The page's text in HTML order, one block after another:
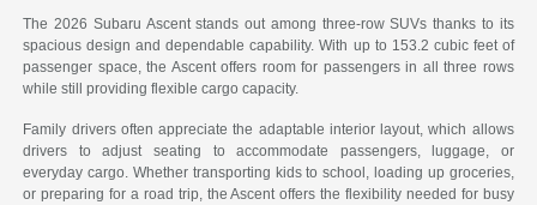
The 2026 Subaru Ascent stands out among three-row SUVs thanks to its
spacious design and dependable capability. With up to 153.2 cubic feet of
passenger space, the Ascent offers room for passengers in all three rows
while still providing flexible cargo capacity.
Family drivers often appreciate the adaptable interior layout, which allows
drivers to adjust seating to accommodate passengers, luggage, or
everyday cargo. Whether transporting kids to school, loading up groceries,
or preparing for a road trip, the Ascent offers the flexibility needed for busy